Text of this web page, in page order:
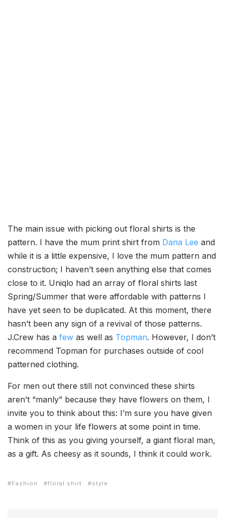
The main issue with picking out floral shirts is the
pattern. I have the mum print shirt from Dana Lee and
while it is a little expensive, I love the mum pattern and
construction; I haven’t seen anything else that comes
close to it. Uniqlo had an array of floral shirts last
Spring/Summer that were affordable with patterns I
have yet seen to be duplicated. At this moment, there
hasn’t been any sign of a revival of those patterns.
J.Crew has a few as well as Topman. However, I don’t
recommend Topman for purchases outside of cool
patterned clothing.
For men out there still not convinced these shirts
aren’t “manly” because they have flowers on them, I
invite you to think about this: I’m sure you have given
a women in your life flowers at some point in time.
Think of this as you giving yourself, a giant floral man,
as a gift. As cheesy as it sounds, I think it could work.
Fashion floral shirt style